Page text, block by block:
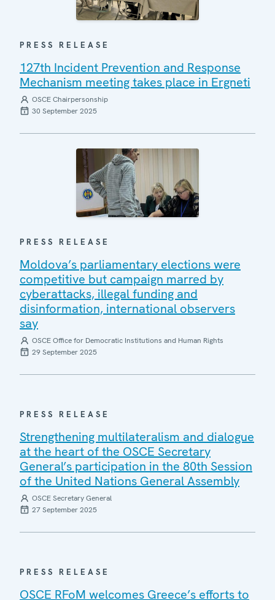
PRESS RELEASE
127th Incident Prevention and Response
Mechanism meeting takes place in Ergneti
OSCE Chairpersonship
30 September 2025
PRESS RELEASE
Moldova’s parliamentary elections were
competitive but campaign marred by
cyberattacks, illegal funding and
disinformation, international observers
say
OSCE Office for Democratic Institutions and Human Rights
29 September 2025
PRESS RELEASE
Strengthening multilateralism and dialogue
at the heart of the OSCE Secretary
General’s participation in the 80th Session
of the United Nations General Assembly
OSCE Secretary General
27 September 2025
PRESS RELEASE
OSCE RFoM welcomes Greece’s efforts to